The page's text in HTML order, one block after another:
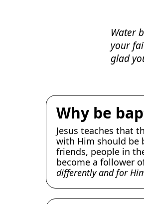
Water
your
glad
Why be
Jesus teaches that
with Him should be
friends, people in
become a follower
differently and for